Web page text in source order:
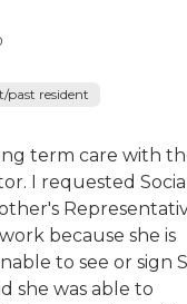
past resident
term care with
I requested
because she is
to see or sign
she was able to